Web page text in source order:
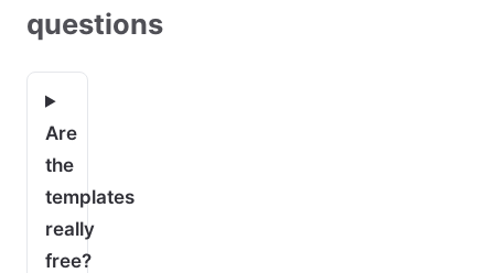
questions
Are
the
templates
really
free?